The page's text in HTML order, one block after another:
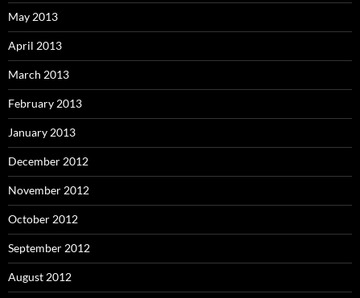
May 2013
April 2013
March 2013
February 2013
January 2013
December 2012
November 2012
October 2012
September 2012
August 2012